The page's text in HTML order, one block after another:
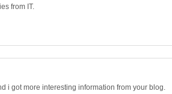
from IT.
i got more interesting information from your blog.